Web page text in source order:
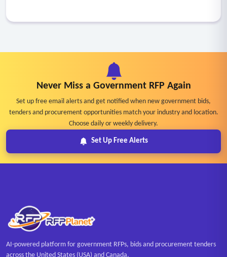
Never Miss a Government RFP Again
Set up free email alerts and get notified when new government bids,
tenders and procurement opportunities match your industry and location.
Choose daily or weekly delivery.
Set Up Free Alerts
AI-powered platform for government RFPs, bids and procurement tenders
across the United States (USA) and Canada.